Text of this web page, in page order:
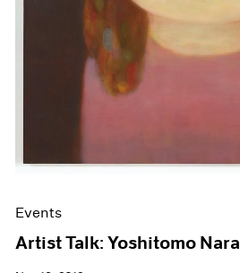
Events
Artist Talk: Yoshitomo Nara